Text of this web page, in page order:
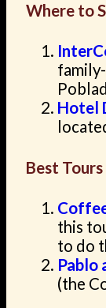
Where to
Hotel
Best
this
to do
Pablo
(the